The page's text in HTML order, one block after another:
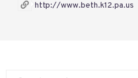
http://www.beth.k12.pa.us